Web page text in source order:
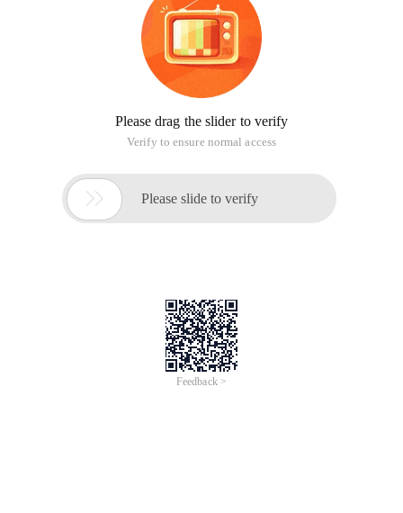
Please drag the slider to verify
Verify to ensure normal access
 Please slide to verify
Feedback >